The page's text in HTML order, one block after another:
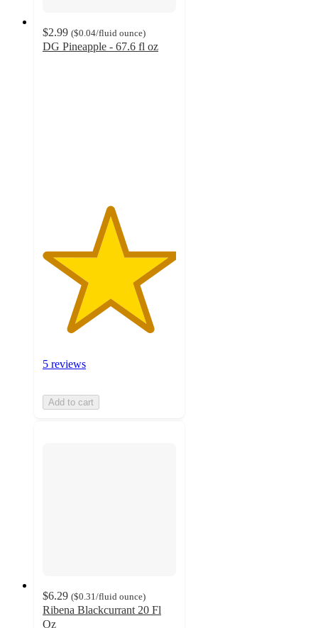
$2.99 ($0.04/fluid ounce)
DG Pineapple - 67.6 fl oz
5 reviews
Add to cart
$6.29 ($0.31/fluid ounce)
Ribena Blackcurrant 20 Fl
Oz